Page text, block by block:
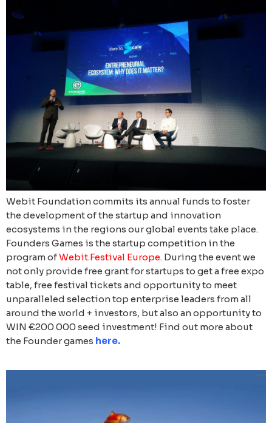
Webit Foundation commits its annual funds to foster
the development of the startup and innovation
ecosystems in the regions our global events take place.
Founders Games is the startup competition in the
program ofWebit.Festival Europe. During the event we
not only provide free grant for startups to get a free expo
table, free festival tickets and opportunity to meet
unparalleled selection top enterprise leaders from all
around the world + investors, but also an opportunity to
WIN €200 000 seed investment! Find out more about
the Founder games here.